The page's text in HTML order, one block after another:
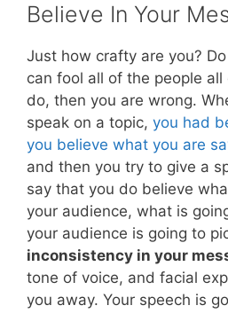
Believe In Your
Just how crafty are you?
can fool all of the people
do, then you are wrong.
speak on a topic, you had
you believe what you are
and then you try to give a
say that you do believe
your audience, what is
your audience is going to
inconsistency in your
tone of voice, and facial
you away. Your speech is